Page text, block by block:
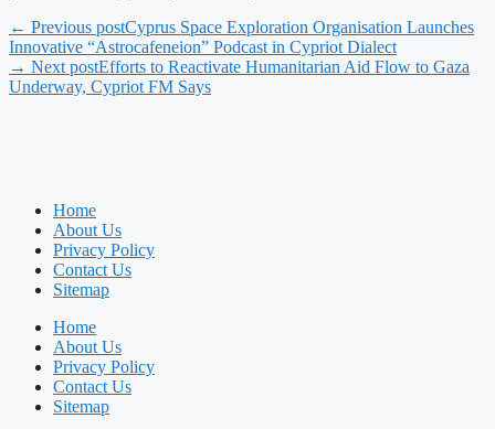
← Previous postCyprus Space Exploration Organisation Launches
Innovative “Astrocafeneion” Podcast in Cypriot Dialect
→ Next postEfforts to Reactivate Humanitarian Aid Flow to Gaza
Underway, Cypriot FM Says
Home
About Us
Privacy Policy
Contact Us
Sitemap
Home
About Us
Privacy Policy
Contact Us
Sitemap